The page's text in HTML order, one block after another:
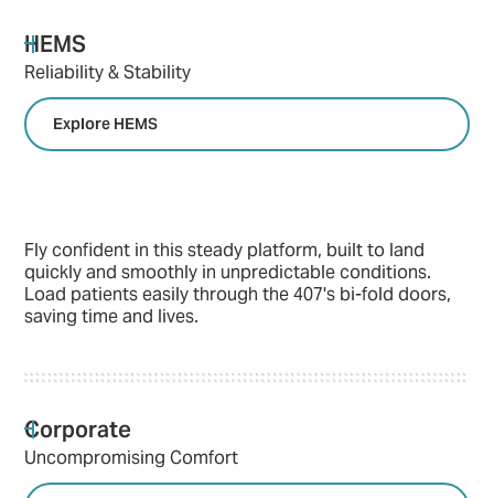
HEMS
Reliability & Stability
Explore HEMS
Fly confident in this steady platform, built to land
quickly and smoothly in unpredictable conditions.
Load patients easily through the 407's bi-fold doors,
saving time and lives.
Corporate
Uncompromising Comfort